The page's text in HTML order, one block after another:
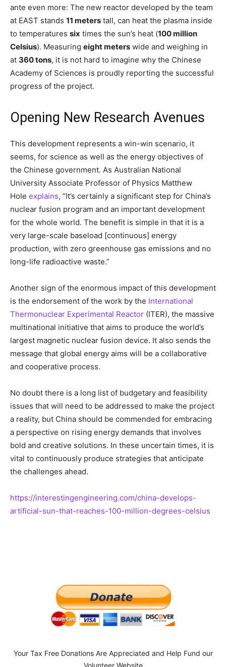
ante even more: The new reactor developed by the team
at EAST stands 11 meters tall, can heat the plasma inside
to temperatures six times the sun’s heat (100 million
Celsius). Measuring eight meters wide and weighing in
at 360 tons, it is not hard to imagine why the Chinese
Academy of Sciences is proudly reporting the successful
progress of the project.
Opening New Research Avenues
This development represents a win-win scenario, it
seems, for science as well as the energy objectives of
the Chinese government. As Australian National
University Associate Professor of Physics Matthew
Hole explains, “It’s certainly a significant step for China’s
nuclear fusion program and an important development
for the whole world. The benefit is simple in that it is a
very large-scale baseload [continuous] energy
production, with zero greenhouse gas emissions and no
long-life radioactive waste.”
Another sign of the enormous impact of this development
is the endorsement of the work by the International
Thermonuclear Experimental Reactor (ITER), the massive
multinational initiative that aims to produce the world’s
largest magnetic nuclear fusion device. It also sends the
message that global energy aims will be a collaborative
and cooperative process.
No doubt there is a long list of budgetary and feasibility
issues that will need to be addressed to make the project
a reality, but China should be commended for embracing
a perspective on rising energy demands that involves
bold and creative solutions. In these uncertain times, it is
vital to continuously produce strategies that anticipate
the challenges ahead.
https://interestingengineering.com/china-develops-
artificial-sun-that-reaches-100-million-degrees-celsius
Your Tax Free Donations Are Appreciated and Help Fund our